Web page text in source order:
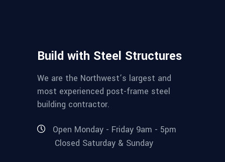
Build with Steel Structures
We are the Northwest’s largest and
most experienced post-frame steel
building contractor.
Open Monday - Friday 9am - 5pm
Closed Saturday & Sunday